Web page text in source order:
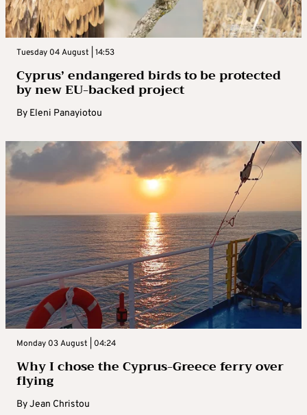
Tuesday 04 August | 14:53
Cyprus’ endangered birds to be protected
by new EU-backed project
By Eleni Panayiotou
Monday 03 August | 04:24
Why I chose the Cyprus-Greece ferry over
flying
ByJean Christou